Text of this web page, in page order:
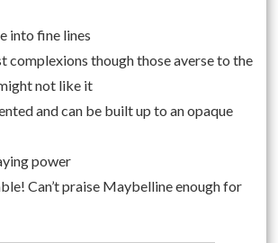
into fine lines
complexions though those averse to the
not like it
and can be built up to an opaque
power
Can’t praise Maybelline enough for